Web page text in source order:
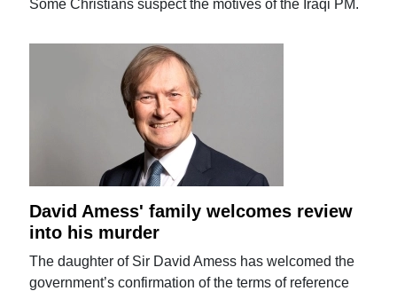
Some Christians suspect the motives of the Iraqi PM.
David Amess' family welcomes review
into his murder
The daughter of Sir David Amess has welcomed the
government’s confirmation of the terms of reference